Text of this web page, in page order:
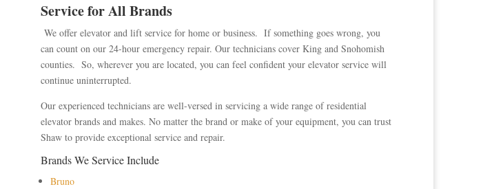
Service for All Brands
We offer elevator and lift service for home or business. If something goes wrong, you
can count on our 24-hour emergency repair. Our technicians cover King and Snohomish
counties. So, wherever you are located, you can feel confident your elevator service will
continue uninterrupted.
Our experienced technicians are well-versed in servicing a wide range of residential
elevator brands and makes. No matter the brand or make of your equipment, you can trust
Shaw to provide exceptional service and repair.
Brands We Service Include
Bruno